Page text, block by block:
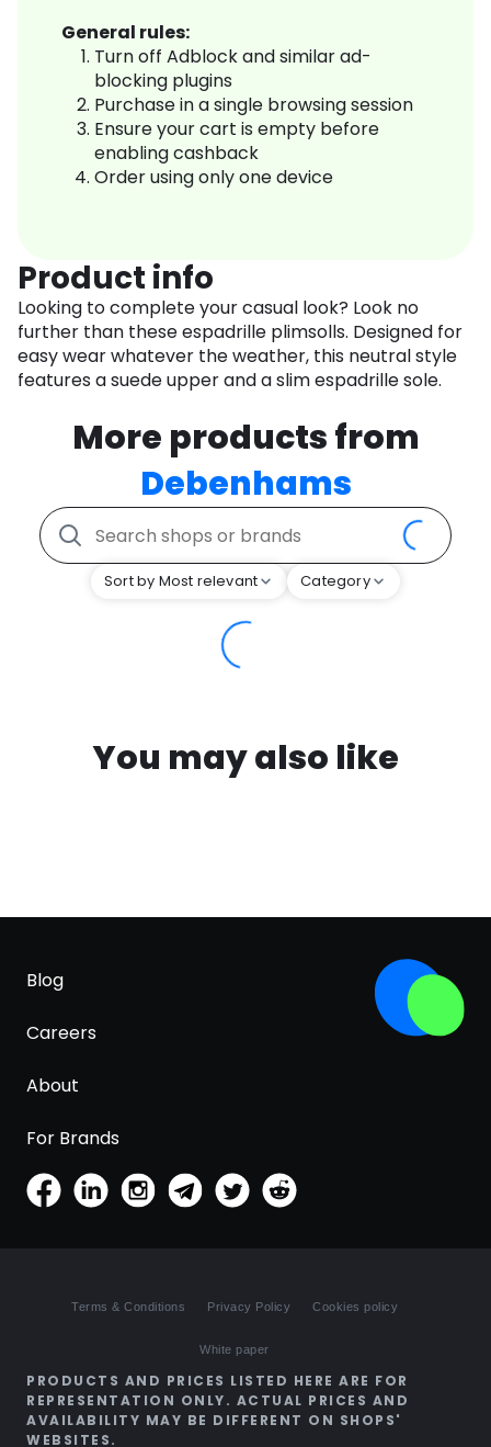
General rules:
Turn off Adblock and similar ad-
blocking plugins
Purchase in a single browsing session
Ensure your cart is empty before
enabling cashback
Order using only one device
Product info
Looking to complete your casual look? Look no
further than these espadrille plimsolls. Designed for
easy wear whatever the weather, this neutral style
features a suede upper and a slim espadrille sole.
More products from
Debenhams
Sort by Most relevant Category
You may also like
Blog
Careers
About
For Brands
Terms & Conditions Privacy Policy Cookies policy
White paper
PRODUCTS AND PRICES LISTED HERE ARE FOR
REPRESENTATION ONLY. ACTUAL PRICES AND
AVAILABILITY MAY BE DIFFERENT ON SHOPS'
WEBSITES.